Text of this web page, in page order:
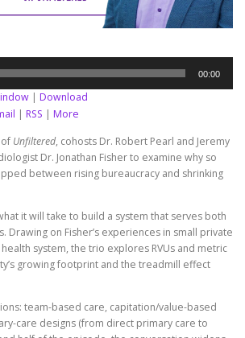
00:00
Download
RSS
More
Unfiltered, cohosts Dr. Robert Pearl and Jeremy
Dr. Jonathan Fisher to examine why so
between rising bureaucracy and shrinking
it will take to build a system that serves both
Drawing on Fisher’s experiences in small private
system, the trio explores RVUs and metric
growing footprint and the treadmill effect
team-based care, capitation/value-based
care designs (from direct primary care to